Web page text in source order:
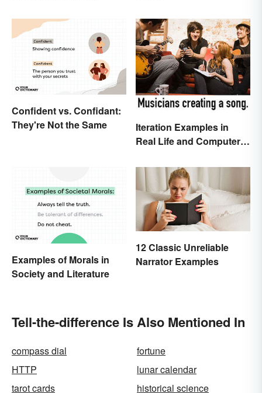
Confident vs. Confidant:
They're Not the Same
Iteration Examples in
Real Life and Computer
Examples of Morals in
Society and Literature
12 Classic Unreliable
Narrator Examples
Tell-the-difference Is Also Mentioned In
compass dial
fortune
HTTP
lunar calendar
tarot cards
historical science